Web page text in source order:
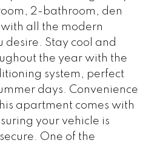
2-bathroom, den
all the modern
desire. Stay cool and
the year with the
system, perfect
days. Convenience
apartment comes with
your vehicle is
One of the